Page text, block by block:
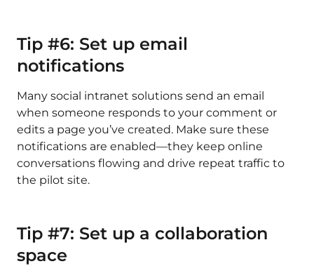
Tip #6: Set up email
notifications
Many social intranet solutions send an email
when someone responds to your comment or
edits a page you’ve created. Make sure these
notifications are enabled—they keep online
conversations flowing and drive repeat traffic to
the pilot site.
Tip #7: Set up a collaboration
space